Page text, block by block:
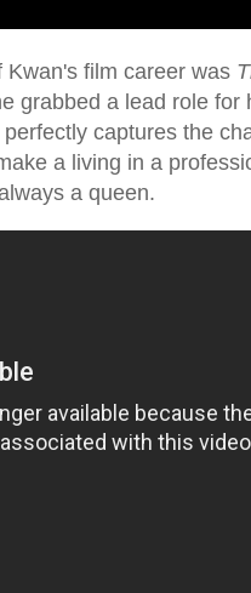
film career was
grabbed a lead role for
captures the
a living in a
a queen.